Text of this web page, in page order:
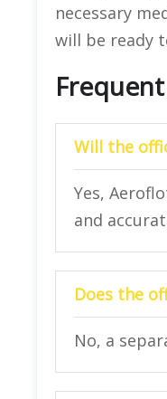
necessary
will be ready
Will the
Yes,
and
Does the
No, a